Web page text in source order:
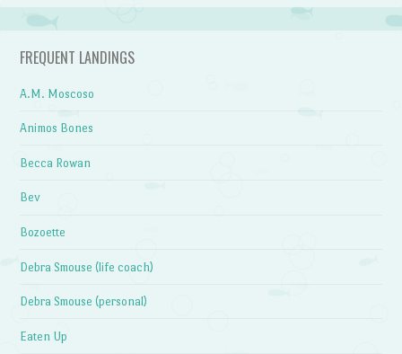
FREQUENT LANDINGS
A.M. Moscoso
Animos Bones
Becca Rowan
Bev
Bozoette
Debra Smouse (life coach)
Debra Smouse (personal)
Eaten Up